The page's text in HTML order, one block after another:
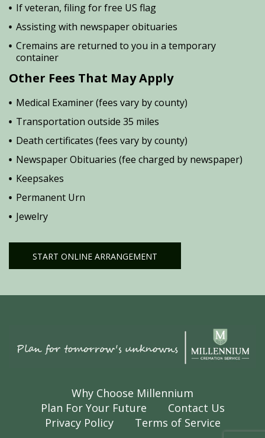
If veteran, filing for free US flag
Assisting with newspaper obituaries
Cremains are returned to you in a temporary
container
Other Fees That May Apply
Medical Examiner (fees vary by county)
Transportation outside 35 miles
Death certificates (fees vary by county)
Newspaper Obituaries (fee charged by newspaper)
Keepsakes
Permanent Urn
Jewelry
START ONLINE ARRANGEMENT
Why Choose Millennium
Plan For Your Future
Contact Us
Privacy Policy
Terms of Service